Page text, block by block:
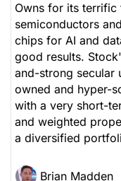
Owns for its
semiconductors
chips for AI and
good results.
and-strong secular
owned and hyper-
with a very short-
and weighted
a diversified
Brian Madden